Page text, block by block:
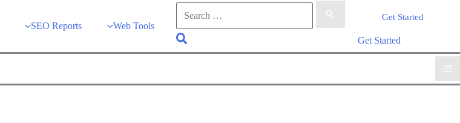
SEO Reports Web Tools
for:
Search
Get Started
Get Started